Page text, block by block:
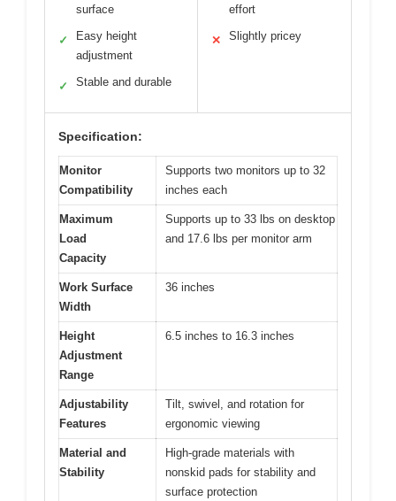
surface
✓
Easy height
adjustment
✓ Stable and durable
effort
✕ Slightly pricey
Specification:
Monitor
Compatibility
Supports two monitors up to 32
inches each
Maximum
Load
Capacity
Supports up to 33 lbs on desktop
and 17.6 lbs per monitor arm
Work Surface
Width
36 inches
Height
Adjustment
Range
6.5 inches to 16.3 inches
Adjustability
Features
Tilt, swivel, and rotation for
ergonomic viewing
Material and
Stability
High-grade materials with
nonskid pads for stability and
surface protection